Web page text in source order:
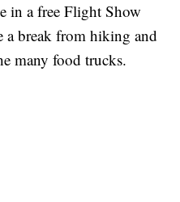
in a free Flight Show
break from hiking and
many food trucks.